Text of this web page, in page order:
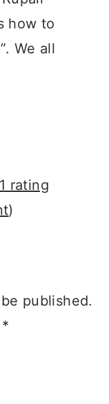
how to
We all
1 rating
)
published.
*